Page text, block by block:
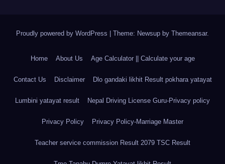
Proudly powered by WordPress Theme: Newsup by Themeansar.
Home About Us Age Calculator || Calculate your age
Contact Us Disclaimer Dlo gandaki likhit Result pokhara yatayat
Lumbini yatayat result Nepal Driving License Guru-Privacy policy
Privacy Policy Privacy Policy-Marriage Master
Teacher service commission Result 2079 TSC Result